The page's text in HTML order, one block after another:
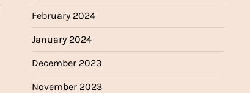
February 2024
January 2024
December 2023
November 2023